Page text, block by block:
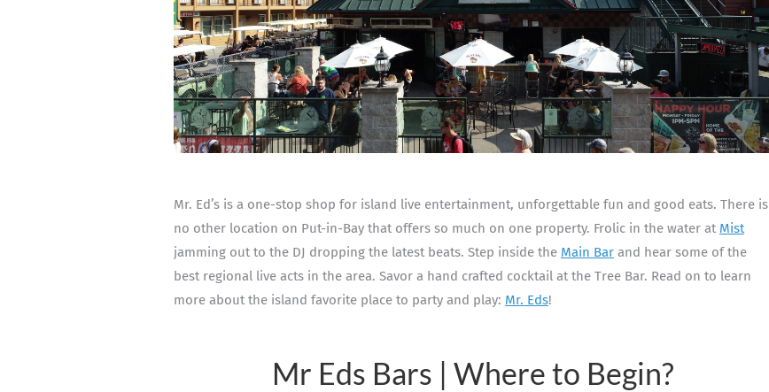
Mr. Ed’s is a one-stop shop for island live entertainment, unforgettable fun and good eats. There is
no other location on Put-in-Bay that offers so much on one property. Frolic in the water at Mist
jamming out to the DJ dropping the latest beats. Step inside the Main Barand hear some of the
best regional live acts in the area. Savor a hand crafted cocktail at the Tree Bar. Read on to learn
more about the island favorite place to party and play: Mr. Eds!
Mr Eds Bars | Where to Begin?